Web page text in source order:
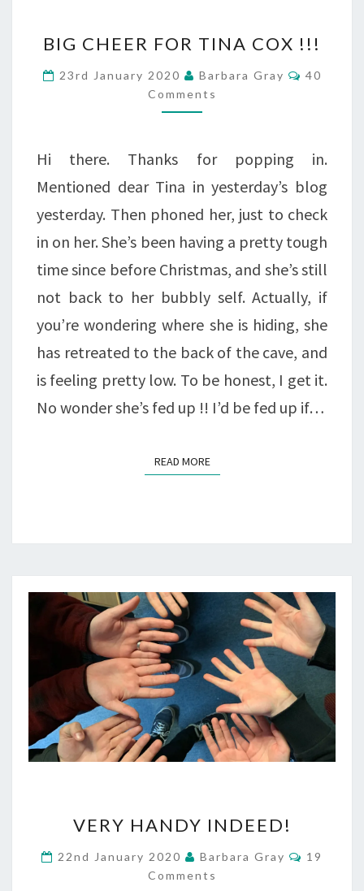
CHEER
FOR
TINA
!!!
BIG CHEER FOR TINA COX !!!
23rd January 2020 Barbara Gray
40
Comments
Hi there. Thanks for popping in.
Mentioned dear Tina in yesterday’s blog
yesterday. Then phoned her, just to check
in on her. She’s been having a pretty tough
time since before Christmas, and she’s still
not back to her bubbly self. Actually, if
you’re wondering where she is hiding, she
has retreated to the back of the cave, and
is feeling pretty low. To be honest, I get it.
No wonder she’s fed up !! I’d be fed up if…
READ MOREREAD MORE
INDEED!
VERY HANDY INDEED!
22nd January 2020 Barbara Gray
19
Comments